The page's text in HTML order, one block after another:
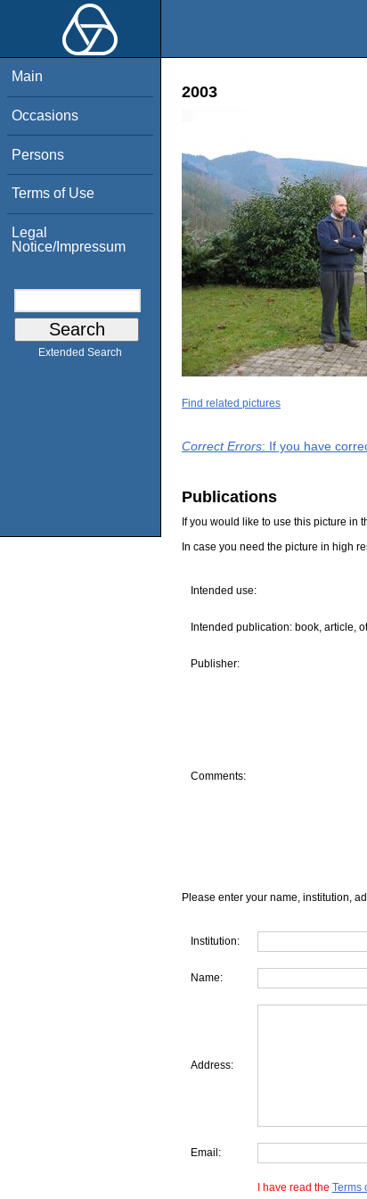
Main
Occasions
Persons
Terms of Use
Legal
Notice/Impressum
Extended Search
2003
Find related pictures
Correct Errors: If you have
Publications
If you would like to use this picture in
In case you need the picture in high
Intended use:
Intended publication: book, article,
Publisher:
Comments:
Please enter your name, institution,
Institution:
Name:
Address:
Email:
I have read the Terms